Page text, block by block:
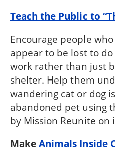
Teach the Public to
Encourage people
appear to be lost to
work rather than just
shelter. Help them
wandering cat or dog
abandoned pet using
by Mission Reunite on
MakeAnimals Inside